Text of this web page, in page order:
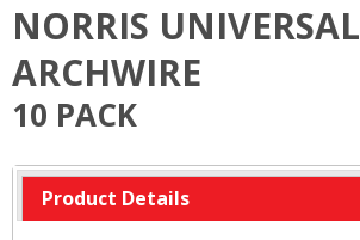
NORRIS UNIVERSAL
ARCHWIRE
10 PACK
Product Details